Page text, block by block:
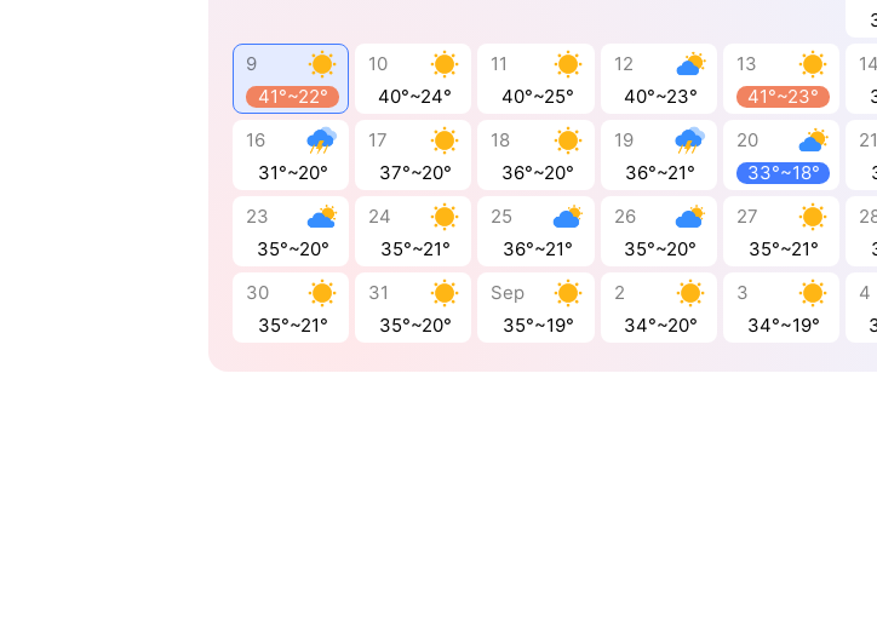
9
41°~22°
10
40°~24°
11
40°~25°
12
40°~23°
13
41°~23°
14
16
31°~20°
17
37°~20°
18
36°~20°
19
36°~21°
20
33°~18°
21
23
35°~20°
24
35°~21°
25
36°~21°
26
35°~20°
27
35°~21°
30
35°~21°
31
35°~20°
Sep
35°~19°
2
34°~20°
3
34°~19°
4